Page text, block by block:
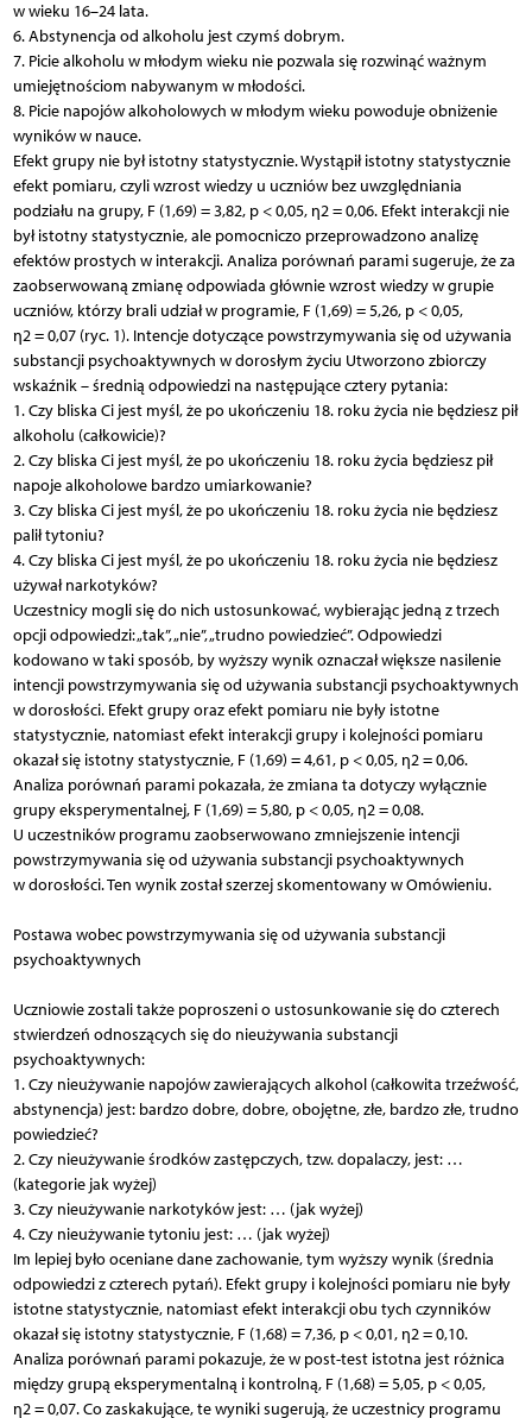
w wieku 16–24 lata.
6. Abstynencja od alkoholu jest czymś dobrym.
7. Picie alkoholu w młodym wieku nie pozwala się rozwinąć ważnym
umiejętnościom nabywanym w młodości.
8. Picie napojów alkoholowych w młodym wieku powoduje obniżenie
wyników w nauce.
Efekt grupy nie był istotny statystycznie. Wystąpił istotny statystycznie
efekt pomiaru, czyli wzrost wiedzy u uczniów bez uwzględniania
podziału na grupy, F (1,69) = 3,82, p < 0,05, η2 = 0,06. Efekt interakcji nie
był istotny statystycznie, ale pomocniczo przeprowadzono analizę
efektów prostych w interakcji. Analiza porównań parami sugeruje, że za
zaobserwowaną zmianę odpowiada głównie wzrost wiedzy w grupie
uczniów, którzy brali udział w programie, F (1,69) = 5,26, p < 0,05,
η2 = 0,07 (ryc. 1). Intencje dotyczące powstrzymywania się od używania
substancji psychoaktywnych w dorosłym życiu Utworzono zbiorczy
wskaźnik – średnią odpowiedzi na następujące cztery pytania:
1. Czy bliska Ci jest myśl, że po ukończeniu 18. roku życia nie będziesz pił
alkoholu (całkowicie)?
2. Czy bliska Ci jest myśl, że po ukończeniu 18. roku życia będziesz pił
napoje alkoholowe bardzo umiarkowanie?
3. Czy bliska Ci jest myśl, że po ukończeniu 18. roku życia nie będziesz
palił tytoniu?
4. Czy bliska Ci jest myśl, że po ukończeniu 18. roku życia nie będziesz
używał narkotyków?
Uczestnicy mogli się do nich ustosunkować, wybierając jedną z trzech
opcji odpowiedzi: „tak”, „nie”, „trudno powiedzieć”. Odpowiedzi
kodowano w taki sposób, by wyższy wynik oznaczał większe nasilenie
intencji powstrzymywania się od używania substancji psychoaktywnych
w dorosłości. Efekt grupy oraz efekt pomiaru nie były istotne
statystycznie, natomiast efekt interakcji grupy i kolejności pomiaru
okazał się istotny statystycznie, F (1,69) = 4,61, p < 0,05, η2 = 0,06.
Analiza porównań parami pokazała, że zmiana ta dotyczy wyłącznie
grupy eksperymentalnej, F (1,69) = 5,80, p < 0,05, η2 = 0,08.
U uczestników programu zaobserwowano zmniejszenie intencji
powstrzymywania się od używania substancji psychoaktywnych
w dorosłości. Ten wynik został szerzej skomentowany w Omówieniu.
Postawa wobec powstrzymywania się od używania substancji
psychoaktywnych
Uczniowie zostali także poproszeni o ustosunkowanie się do czterech
stwierdzeń odnoszących się do nieużywania substancji
psychoaktywnych:
1. Czy nieużywanie napojów zawierających alkohol (całkowita trzeźwość,
abstynencja) jest: bardzo dobre, dobre, obojętne, złe, bardzo złe, trudno
powiedzieć?
2. Czy nieużywanie środków zastępczych, tzw. dopalaczy, jest: …
(kategorie jak wyżej)
3. Czy nieużywanie narkotyków jest: … (jak wyżej)
4. Czy nieużywanie tytoniu jest: … (jak wyżej)
Im lepiej było oceniane dane zachowanie, tym wyższy wynik (średnia
odpowiedzi z czterech pytań). Efekt grupy i kolejności pomiaru nie były
istotne statystycznie, natomiast efekt interakcji obu tych czynników
okazał się istotny statystycznie, F (1,68) = 7,36, p < 0,01, η2 = 0,10.
Analiza porównań parami pokazuje, że w post-test istotna jest różnica
między grupą eksperymentalną i kontrolną, F (1,68) = 5,05, p < 0,05,
η2 = 0,07. Co zaskakujące, te wyniki sugerują, że uczestnicy programu